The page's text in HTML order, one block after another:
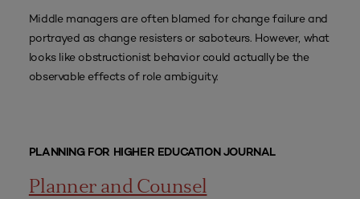
Middle managers are often blamed for change failure and
portrayed as change resisters or saboteurs. However, what
looks like obstructionist behavior could actually be the
observable effects of role ambiguity.
PLANNING FOR HIGHER EDUCATION JOURNAL
Planner and Counsel